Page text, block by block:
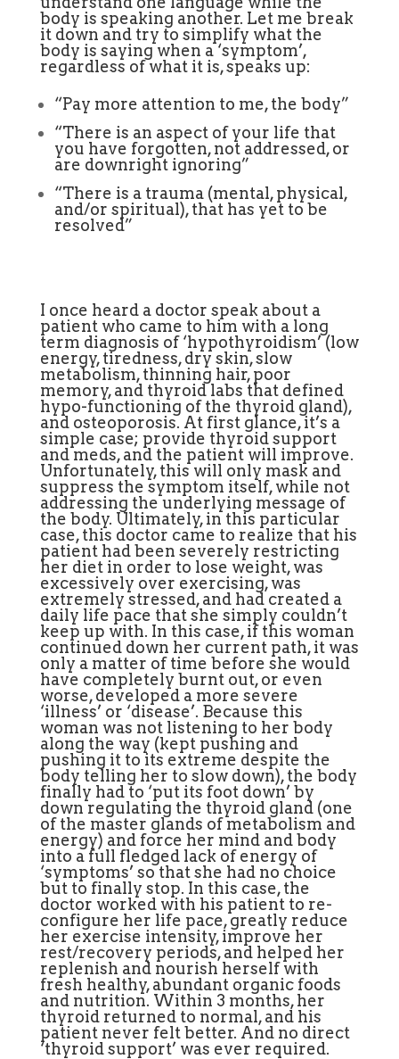
body is speaking another. Let me break
it down and try to simplify what the
body is saying when a ‘symptom’,
regardless of what it is, speaks up:
“Pay more attention to me, the body”
“There is an aspect of your life that
you have forgotten, not addressed, or
are downright ignoring”
“There is a trauma (mental, physical,
and/or spiritual), that has yet to be
resolved”
I once heard a doctor speak about a
patient who came to him with a long
term diagnosis of ‘hypothyroidism’ (low
energy, tiredness, dry skin, slow
metabolism, thinning hair, poor
memory, and thyroid labs that defined
hypo-functioning of the thyroid gland),
and osteoporosis. At first glance, it’s a
simple case; provide thyroid support
and meds, and the patient will improve.
Unfortunately, this will only mask and
suppress the symptom itself, while not
addressing the underlying message of
the body. Ultimately, in this particular
case, this doctor came to realize that his
patient had been severely restricting
her diet in order to lose weight, was
excessively over exercising, was
extremely stressed, and had created a
daily life pace that she simply couldn’t
keep up with. In this case, if this woman
continued down her current path, it was
only a matter of time before she would
have completely burnt out, or even
worse, developed a more severe
‘illness’ or ‘disease’. Because this
woman was not listening to her body
along the way (kept pushing and
pushing it to its extreme despite the
body telling her to slow down), the body
finally had to ‘put its foot down’ by
down regulating the thyroid gland (one
of the master glands of metabolism and
energy) and force her mind and body
into a full fledged lack of energy of
‘symptoms’ so that she had no choice
but to finally stop. In this case, the
doctor worked with his patient to re-
configure her life pace, greatly reduce
her exercise intensity, improve her
rest/recovery periods, and helped her
replenish and nourish herself with
fresh healthy, abundant organic foods
and nutrition. Within 3 months, her
thyroid returned to normal, and his
patient never felt better. And no direct
‘thyroid support’ was ever required.